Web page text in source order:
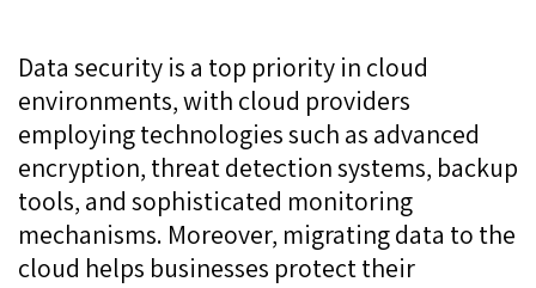
Data security is a top priority in cloud
environments, with cloud providers
employing technologies such as advanced
encryption, threat detection systems, backup
tools, and sophisticated monitoring
mechanisms. Moreover, migrating data to the
cloud helps businesses protect their